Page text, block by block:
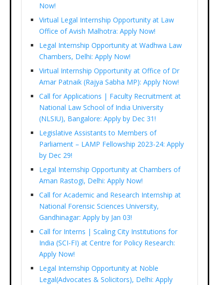
Now!
Virtual Legal Internship Opportunity at Law
Office of Avish Malhotra: Apply Now!
Legal Internship Opportunity at Wadhwa Law
Chambers, Delhi: Apply Now!
Virtual Internship Opportunity at Office of Dr
Amar Patnaik (Rajya Sabha MP): Apply Now!
Call for Applications | Faculty Recruitment at
National Law School of India University
(NLSIU), Bangalore: Apply by Dec 31!
Legislative Assistants to Members of
Parliament – LAMP Fellowship 2023-24: Apply
by Dec 29!
Legal Internship Opportunity at Chambers of
Aman Rastogi, Delhi: Apply Now!
Call for Academic and Research Internship at
National Forensic Sciences University,
Gandhinagar: Apply by Jan 03!
Call for Interns | Scaling City Institutions for
India (SCI-FI) at Centre for Policy Research:
Apply Now!
Legal Internship Opportunity at Noble
Legal(Advocates & Solicitors), Delhi: Apply